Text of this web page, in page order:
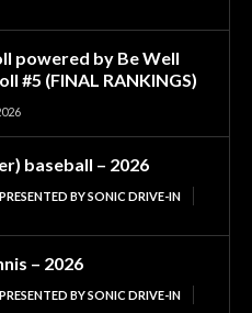
powered by Be Well
#5 (FINAL RANKINGS)
baseball – 2026
BY SONIC DRIVE-IN
– 2026
BY SONIC DRIVE-IN